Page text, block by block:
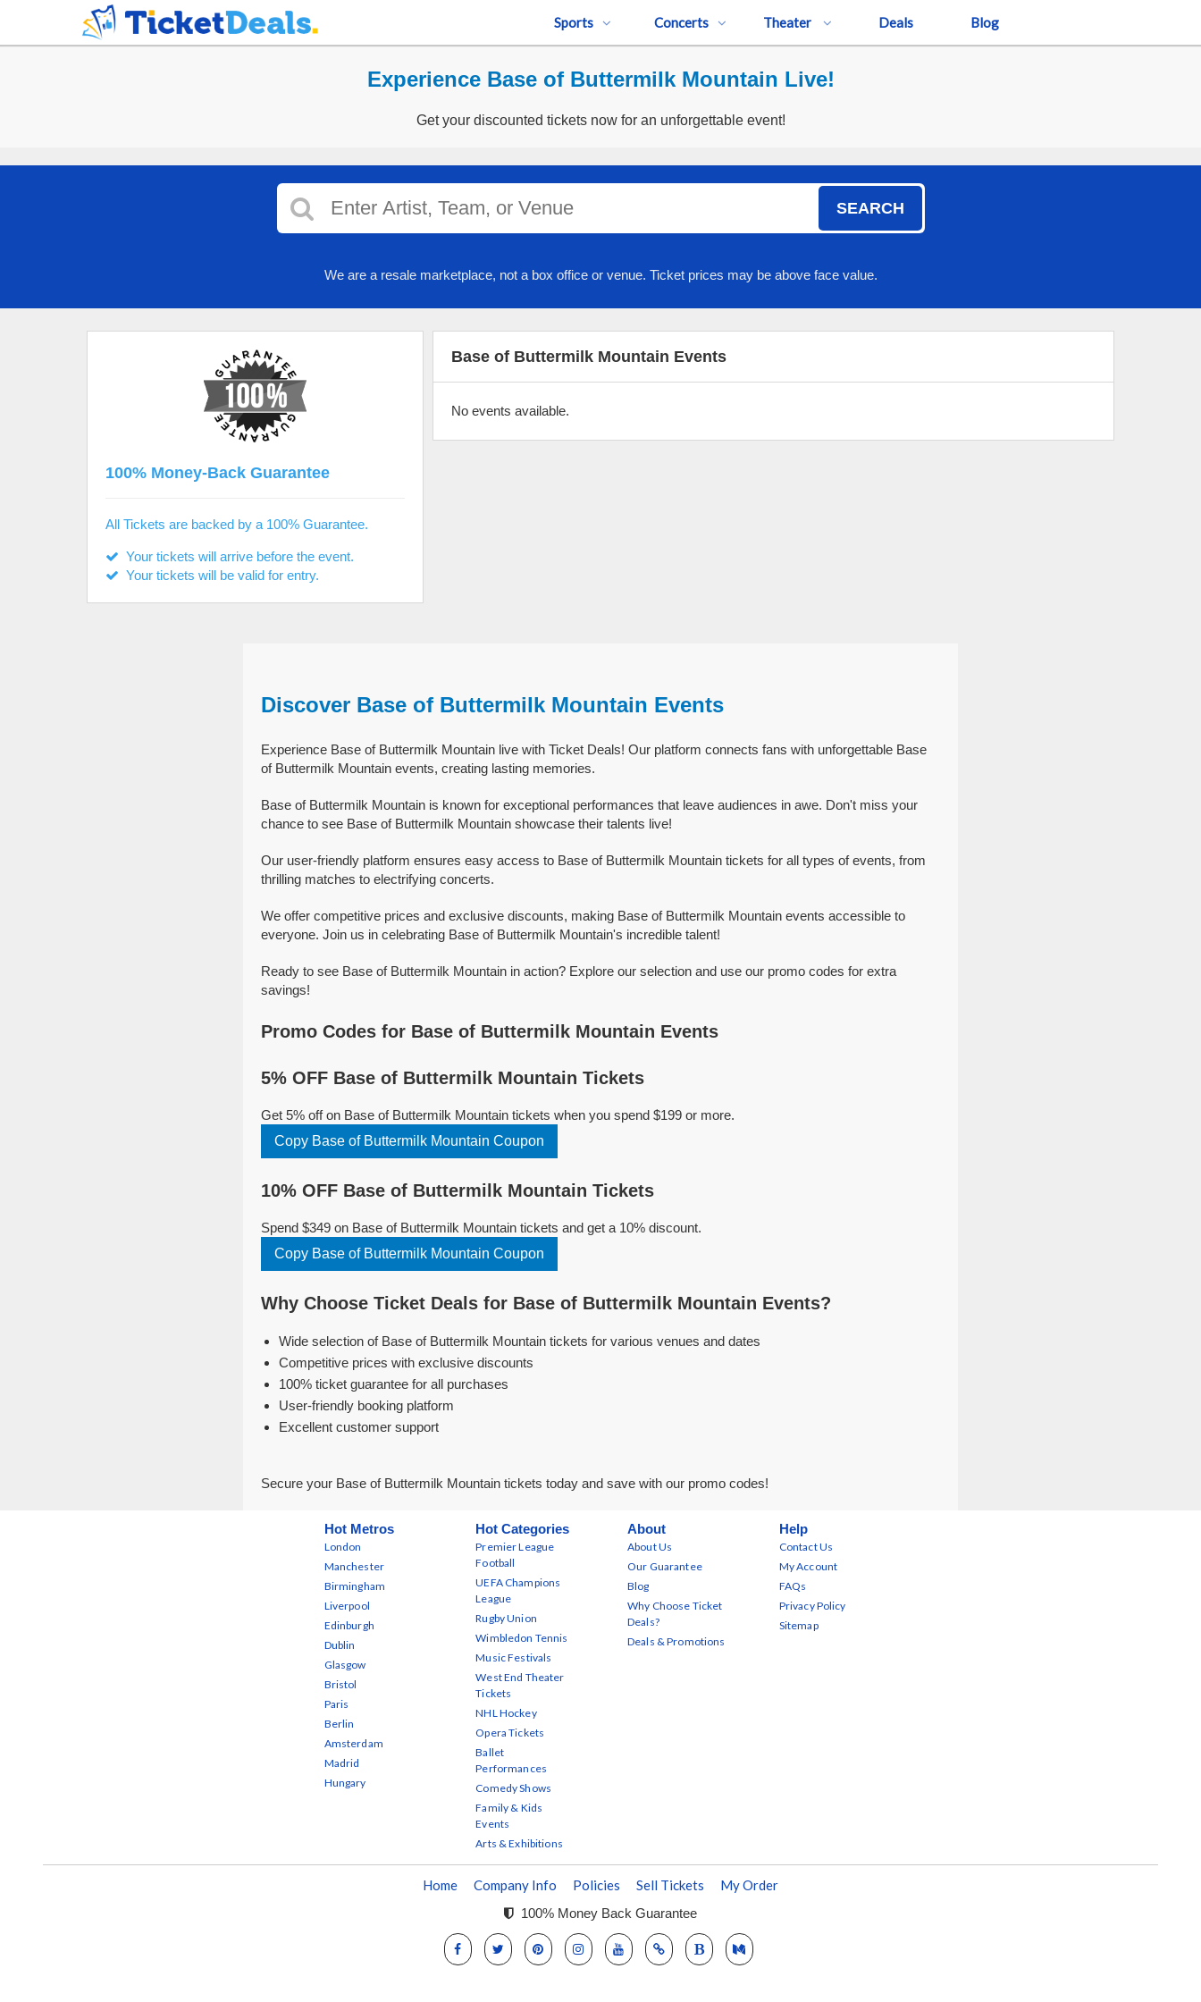
Sports Concerts Theater Deals Blog
Experience Base of Buttermilk Mountain Live!
Get your discounted tickets now for an unforgettable event!
SEARCH
We are a resale marketplace, not a box office or venue. Ticket prices may be above face value.
Base of Buttermilk Mountain Events
No events available.
100% Money-Back Guarantee
All Tickets are backed by a 100% Guarantee.
Your tickets will arrive before the event.
Your tickets will be valid for entry.
Discover Base of Buttermilk Mountain Events
Experience Base of Buttermilk Mountain live with Ticket Deals! Our platform connects fans with unforgettable Base
of Buttermilk Mountain events, creating lasting memories.
Base of Buttermilk Mountain is known for exceptional performances that leave audiences in awe. Don't miss your
chance to see Base of Buttermilk Mountain showcase their talents live!
Our user-friendly platform ensures easy access to Base of Buttermilk Mountain tickets for all types of events, from
thrilling matches to electrifying concerts.
We offer competitive prices and exclusive discounts, making Base of Buttermilk Mountain events accessible to
everyone. Join us in celebrating Base of Buttermilk Mountain's incredible talent!
Ready to see Base of Buttermilk Mountain in action? Explore our selection and use our promo codes for extra
savings!
Promo Codes for Base of Buttermilk Mountain Events
5% OFF Base of Buttermilk Mountain Tickets
Get 5% off on Base of Buttermilk Mountain tickets when you spend $199 or more.
Copy Base of Buttermilk Mountain Coupon
10% OFF Base of Buttermilk Mountain Tickets
Spend $349 on Base of Buttermilk Mountain tickets and get a 10% discount.
Copy Base of Buttermilk Mountain Coupon
Why Choose Ticket Deals for Base of Buttermilk Mountain Events?
Wide selection of Base of Buttermilk Mountain tickets for various venues and dates
Competitive prices with exclusive discounts
100% ticket guarantee for all purchases
User-friendly booking platform
Excellent customer support
Secure your Base of Buttermilk Mountain tickets today and save with our promo codes!
Hot Metros
London
Manchester
Birmingham
Liverpool
Edinburgh
Dublin
Glasgow
Bristol
Paris
Berlin
Amsterdam
Madrid
Hungary
Hot Categories
Premier League
Football
UEFA Champions
League
Rugby Union
Wimbledon Tennis
Music Festivals
West End Theater
Tickets
NHL Hockey
Opera Tickets
Ballet
Performances
Comedy Shows
Family & Kids
Events
Arts & Exhibitions
About
About Us
Our Guarantee
Blog
Why Choose Ticket
Deals?
Deals & Promotions
Help
Contact Us
My Account
FAQs
Privacy Policy
Sitemap
Home Company Info Policies Sell Tickets My Order
100% Money Back Guarantee